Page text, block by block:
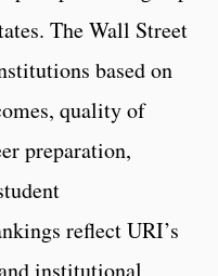
The Wall Street
based on
quality of
preparation,
reflect URI’s
institutional